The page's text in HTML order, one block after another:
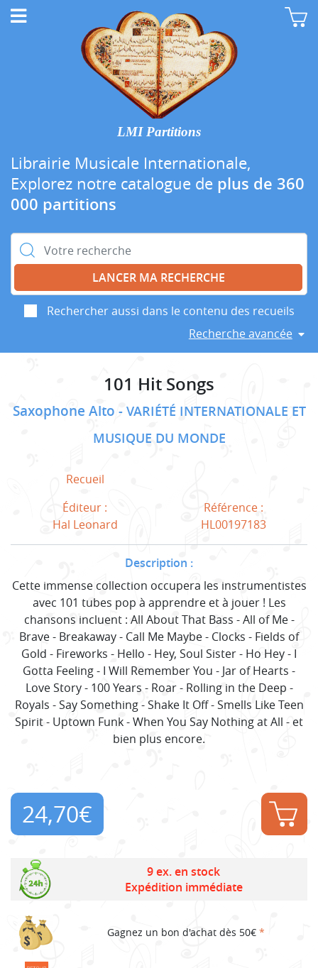
LMI Partitions
Librairie Musicale Internationale,
Explorez notre catalogue de plus de 360
000 partitions
Rechercher :
Rechercher aussi dans le contenu des recueils
Recherche avancée
101 Hit Songs
Saxophone Alto
VARIÉTÉ INTERNATIONALE ET
MUSIQUE DU MONDE
Recueil
Éditeur :
Hal Leonard
Référence :
HL00197183
Description :
Cette immense collection occupera les instrumentistes
avec 101 tubes pop à apprendre et à jouer ! Les
chansons incluent : All About That Bass - All of Me -
Brave - Breakaway - Call Me Maybe - Clocks - Fields of
Gold - Fireworks - Hello - Hey, Soul Sister - Ho Hey - I
Gotta Feeling - I Will Remember You - Jar of Hearts -
Love Story - 100 Years - Roar - Rolling in the Deep -
Royals - Say Something - Shake It Off - Smells Like Teen
Spirit - Uptown Funk - When You Say Nothing at All - et
bien plus encore.
24,70€
9 ex. en stock
Expédition immédiate
Gagnez un bon d'achat dès 50€ *